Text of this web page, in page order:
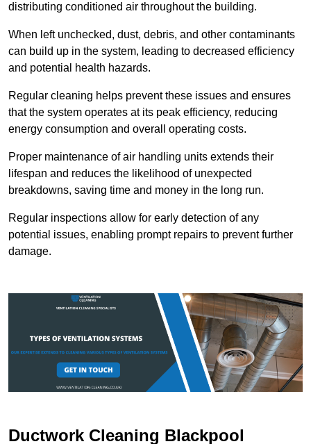
distributing conditioned air throughout the building.
When left unchecked, dust, debris, and other contaminants
can build up in the system, leading to decreased efficiency
and potential health hazards.
Regular cleaning helps prevent these issues and ensures
that the system operates at its peak efficiency, reducing
energy consumption and overall operating costs.
Proper maintenance of air handling units extends their
lifespan and reduces the likelihood of unexpected
breakdowns, saving time and money in the long run.
Regular inspections allow for early detection of any
potential issues, enabling prompt repairs to prevent further
damage.
Ductwork Cleaning Blackpool